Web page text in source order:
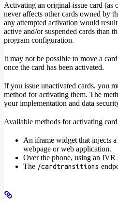
Activating an original-issue card (as
never affects other cards owned by
any attempted activation would
active and/or suspended cards than
program configuration.
It may not be possible to move a
once the card has been activated.
If you issue unactivated cards, you
method for activating them. The
your implementation and data
Available methods for activating
An iframe widget that injects
webpage or web application.
Over the phone, using an IVR
The /cardtransitions